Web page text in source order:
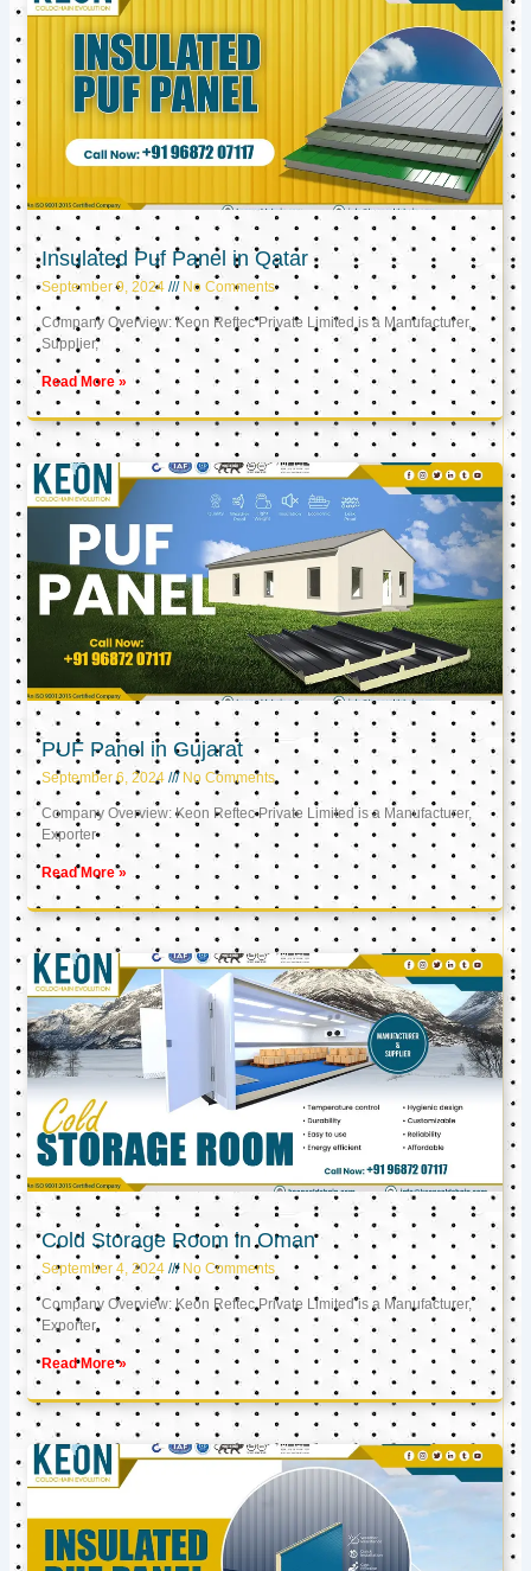
Insulated Puf Panel in Qatar
September 9, 2024 No Comments
Company Overview: Keon Reftec Private Limited is a Manufacturer,
Supplier,
Read More »
PUF Panel in Gujarat
September 6, 2024 No Comments
Company Overview: Keon Reftec Private Limited is a Manufacturer,
Exporter
Read More »
Cold Storage Room in Oman
September 4, 2024 No Comments
Company Overview: Keon Reftec Private Limited is a Manufacturer,
Exporter,
Read More »